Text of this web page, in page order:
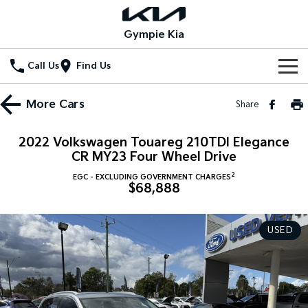
Gympie Kia
Call Us Find Us
Home
Seltos Hybrid
Hev
Sportage
Medium SUV
Sportage Hybrid
Medium SUV
Sorento
Large SUV
Sorento Hybrid Carnival
Demo Cars
Used Cars
Special Offers
Local Offers
Stock Specials
Service
Service
EV Service Plans
Parts
Parts
Fleet
More Cars Share
2022 Volkswagen Touareg 210TDI Elegance
CR MY23 Four Wheel Drive
EGC - EXCLUDING GOVERNMENT CHARGES 2
$68,888
USED